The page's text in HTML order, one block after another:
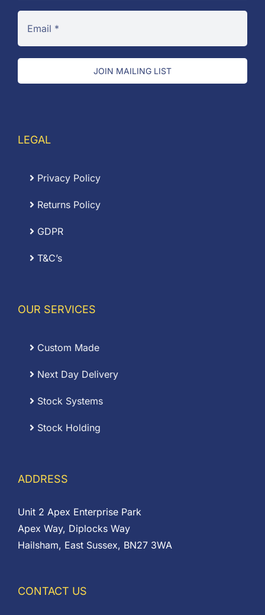
JOIN MAILING LIST
LEGAL
Privacy Policy
Returns Policy
GDPR
T&C’s
OUR SERVICES
Custom Made
Next Day Delivery
Stock Systems
Stock Holding
ADDRESS
Unit 2 Apex Enterprise Park
Apex Way, Diplocks Way
Hailsham, East Sussex, BN27 3WA
CONTACT US